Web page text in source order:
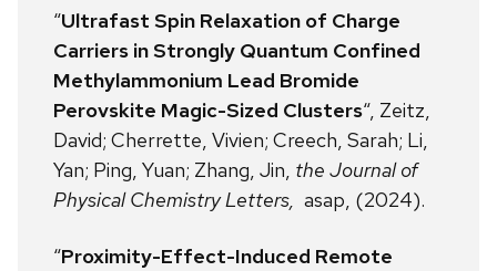
“Ultrafast Spin Relaxation of Charge
Carriers in Strongly Quantum Confined
Methylammonium Lead Bromide
Perovskite Magic-Sized Clusters“, Zeitz,
David; Cherrette, Vivien; Creech, Sarah; Li,
Yan; Ping, Yuan; Zhang, Jin, the Journal of
Physical Chemistry Letters, asap, (2024).
“Proximity-Effect-Induced Remote